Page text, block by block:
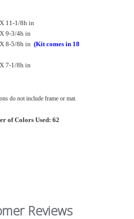
11-1/8h in
9-3/4h in
8-5/8h in (Kit comes in 18
7-1/8h in
do not include frame or mat.
of Colors Used: 62
Reviews